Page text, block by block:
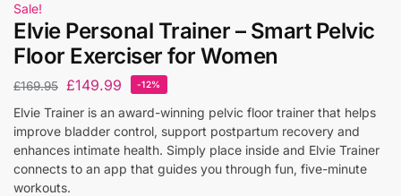
Sale!
Elvie Personal Trainer – Smart Pelvic
Floor Exerciser for Women
£169.95 £149.99 -12%
Elvie Trainer is an award-winning pelvic floor trainer that helps
improve bladder control, support postpartum recovery and
enhances intimate health. Simply place inside and Elvie Trainer
connects to an app that guides you through fun, five-minute
workouts.